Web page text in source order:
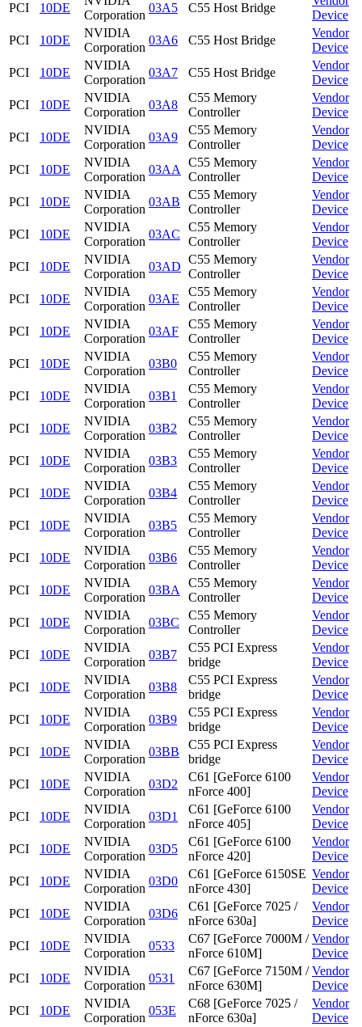
PCI 10DE
Corporation
03A5 C55 Host Bridge
Device
PCI
10DE
NVIDIA
Corporation
03A6 C55 Host Bridge
Vendor
Device
PCI
10DE
NVIDIA
Corporation
03A7 C55 Host Bridge
Vendor
Device
PCI
10DE
NVIDIA
Corporation
03A8
C55 Memory
Controller
Vendor
Device
PCI
10DE
NVIDIA
Corporation
03A9
C55 Memory
Controller
Vendor
Device
PCI
10DE
NVIDIA
Corporation
03AA
C55 Memory
Controller
Vendor
Device
PCI
10DE
NVIDIA
Corporation
03AB
C55 Memory
Controller
Vendor
Device
PCI
10DE
NVIDIA
Corporation
03AC
C55 Memory
Controller
Vendor
Device
PCI
10DE
NVIDIA
Corporation
03AD
C55 Memory
Controller
Vendor
Device
PCI
10DE
NVIDIA
Corporation
03AE
C55 Memory
Controller
Vendor
Device
PCI
10DE
NVIDIA
Corporation
03AF
C55 Memory
Controller
Vendor
Device
PCI
10DE
NVIDIA
Corporation
03B0
C55 Memory
Controller
Vendor
Device
PCI
10DE
NVIDIA
Corporation
03B1
C55 Memory
Controller
Vendor
Device
PCI
10DE
NVIDIA
Corporation
03B2
C55 Memory
Controller
Vendor
Device
PCI
10DE
NVIDIA
Corporation
03B3
C55 Memory
Controller
Vendor
Device
PCI
10DE
NVIDIA
Corporation
03B4
C55 Memory
Controller
Vendor
Device
PCI
10DE
NVIDIA
Corporation
03B5
C55 Memory
Controller
Vendor
Device
PCI
10DE
NVIDIA
Corporation
03B6
C55 Memory
Controller
Vendor
Device
PCI
10DE
NVIDIA
Corporation
03BA
C55 Memory
Controller
Vendor
Device
PCI
10DE
NVIDIA
Corporation
03BC
C55 Memory
Controller
Vendor
Device
PCI
10DE
NVIDIA
Corporation
03B7
C55 PCI Express
bridge
Vendor
Device
PCI
10DE
NVIDIA
Corporation
03B8
C55 PCI Express
bridge
Vendor
Device
PCI
10DE
NVIDIA
Corporation
03B9
C55 PCI Express
bridge
Vendor
Device
PCI
10DE
NVIDIA
Corporation
03BB
C55 PCI Express
bridge
Vendor
Device
PCI
10DE
NVIDIA
Corporation
03D2
C61 [GeForce 6100
nForce 400]
Vendor
Device
PCI
10DE
NVIDIA
Corporation
03D1
C61 [GeForce 6100
nForce 405]
Vendor
Device
PCI
10DE
NVIDIA
Corporation
03D5
C61 [GeForce 6100
nForce 420]
Vendor
Device
PCI
10DE
NVIDIA
Corporation
03D0
C61 [GeForce 6150SE
nForce 430]
Vendor
Device
PCI
10DE
NVIDIA
Corporation
03D6
C61 [GeForce 7025 /
nForce 630a]
Vendor
Device
PCI
10DE
NVIDIA
Corporation
0533
C67 [GeForce 7000M /
nForce 610M]
Vendor
Device
PCI
10DE
NVIDIA
Corporation
0531
C67 [GeForce 7150M /
nForce 630M]
Vendor
Device
PCI
10DE
NVIDIA
Corporation
053E
C68 [GeForce 7025 /
nForce 630a]
Vendor
Device